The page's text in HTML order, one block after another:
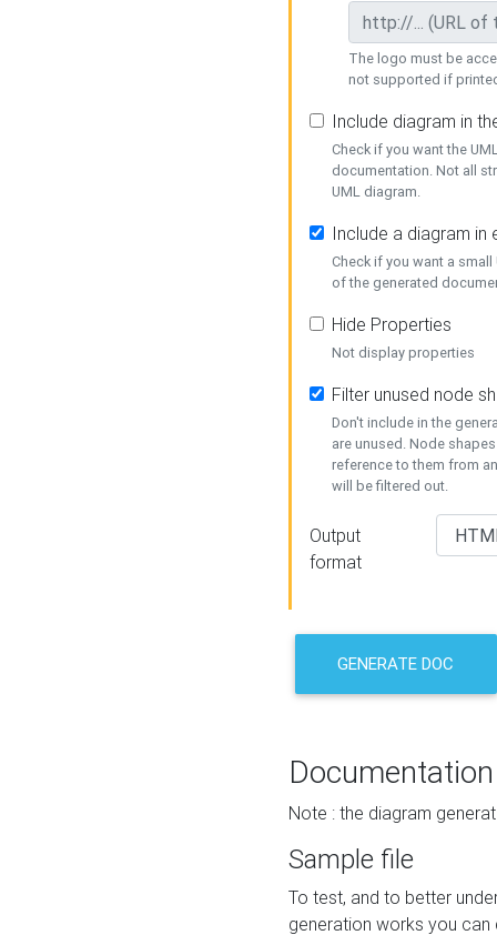
The logo must be
not supported if
Include diagram in
Check if you want the
documentation. Not all
UML diagram.
Include a diagram in
Check if you want a
of the generated
Hide Properties
Not display properties
Filter unused node
Don't include in the
are unused. Node
reference to them from
will be filtered out.
Output
format
GENERATE DOC
Documentation
Note : the diagram
Sample file
To test, and to better
generation works you